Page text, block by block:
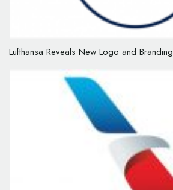
Lufthansa Reveals New Logo and Branding